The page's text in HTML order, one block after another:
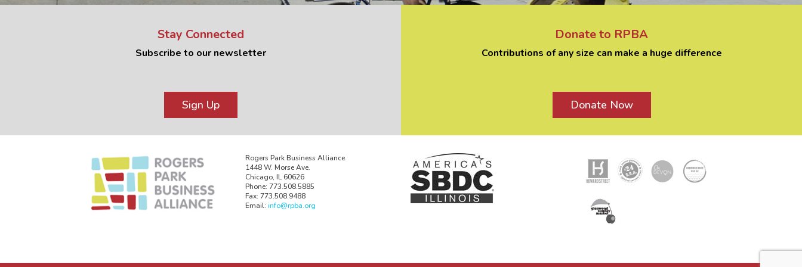
Stay Connected
Subscribe to our newsletter
Sign Up
Donate to RPBA
Contributions of any size can make a huge difference
Donate Now
Rogers Park Business Alliance
1448 W. Morse Ave.
Chicago, IL 60626
Phone: 773.508.5885
Fax: 773.508.9488
Email:info@rpba.org